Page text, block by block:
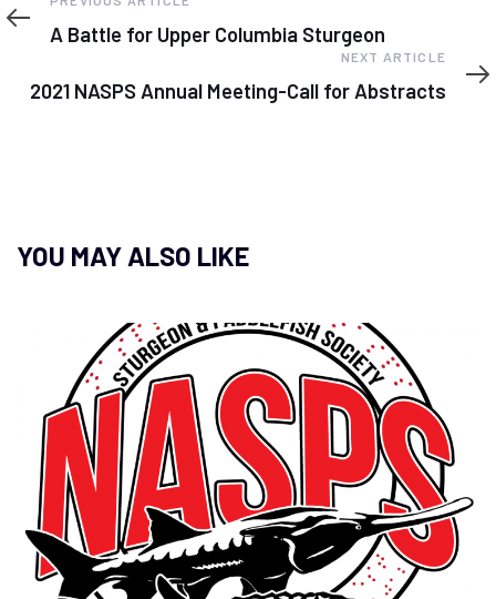
Article
A Battle for Upper Columbia Sturgeon
Article
NEXT ARTICLE
2021 NASPS Annual Meeting-Call for Abstracts
YOU MAY ALSO LIKE